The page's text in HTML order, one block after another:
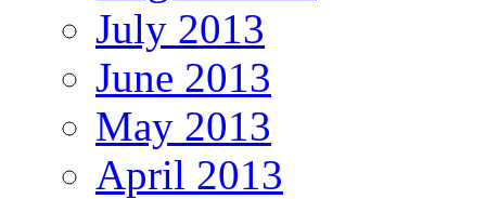
July 2013
June 2013
May 2013
April 2013